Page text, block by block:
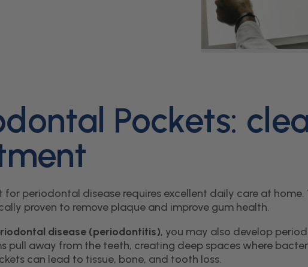
i
Pockets:
for periodontal disease requires excellent daily care at home.
proven to remove plaque and improve gum health.
disease (periodontitis), you may also develop
pull away from the teeth, creating deep spaces where
can lead to tissue, bone, and tooth loss.